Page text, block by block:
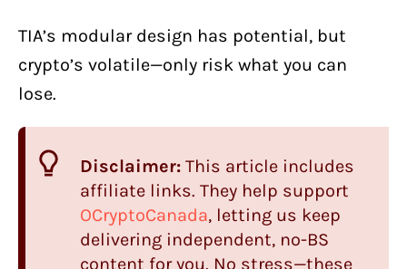
TIA’s modular design has potential, but
crypto’s volatile—only risk what you can
lose.
Disclaimer: This article includes
affiliate links. They help support
OCryptoCanada, letting us keep
delivering independent, no-BS
content for you. No stress—these